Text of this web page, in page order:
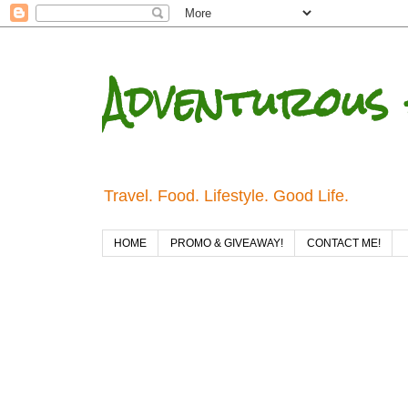
Travel. Food. Lifestyle. Good Life.
HOME PROMO & GIVEAWAY! CONTACT ME!